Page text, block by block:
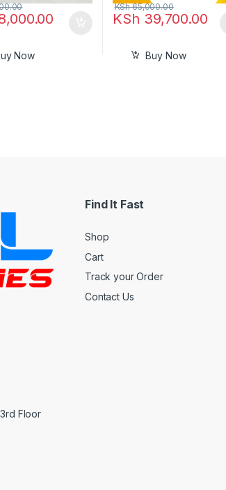
Now
KSh 39,700.00
KSh65,000.00
Buy Now
Floor
Find It Fast
Shop
Cart
Track your Order
Contact Us